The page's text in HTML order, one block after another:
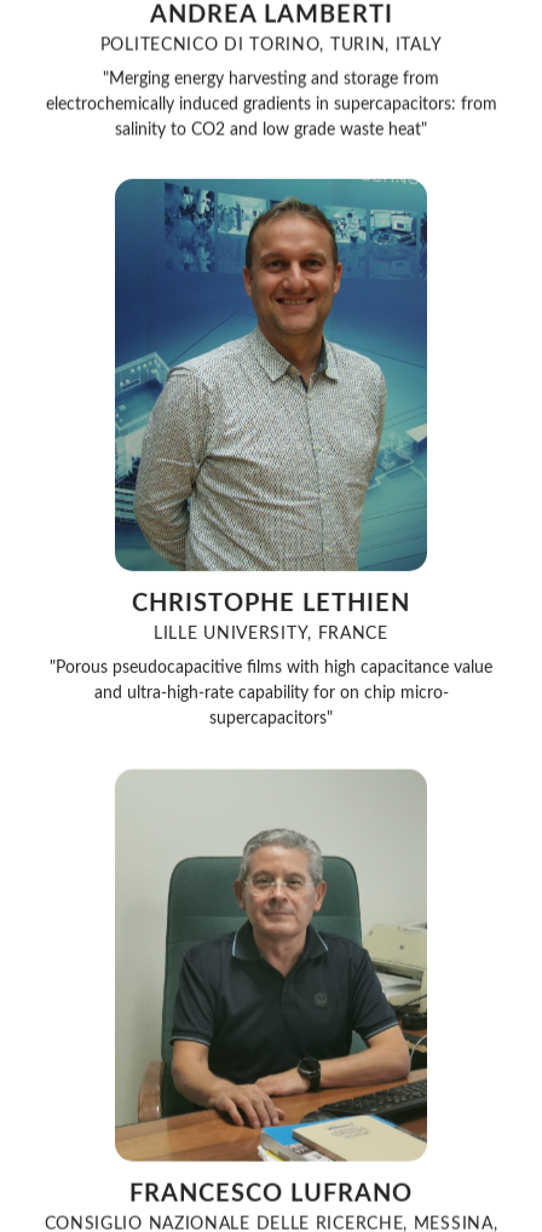
POLITECNICO DI TORINO, TURIN, ITALY
"Merging energy harvesting and storage from
electrochemically induced gradients in supercapacitors: from
salinity to CO2 and low grade waste heat"
CHRISTOPHE LETHIEN
LILLE UNIVERSITY, FRANCE
"Porous pseudocapacitive films with high capacitance value
and ultra-high-rate capability for on chip micro-
supercapacitors"
CONSIGLIO NAZIONALE DELLE RICERCHE, MESSINA,
ITALY